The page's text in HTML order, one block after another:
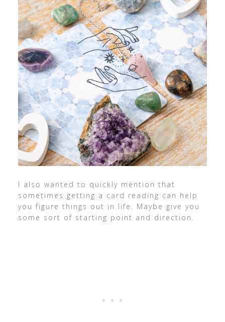
I also wanted to quickly mention that
sometimes getting a card reading can help
you figure things out in life. Maybe give you
some sort of starting point and direction.